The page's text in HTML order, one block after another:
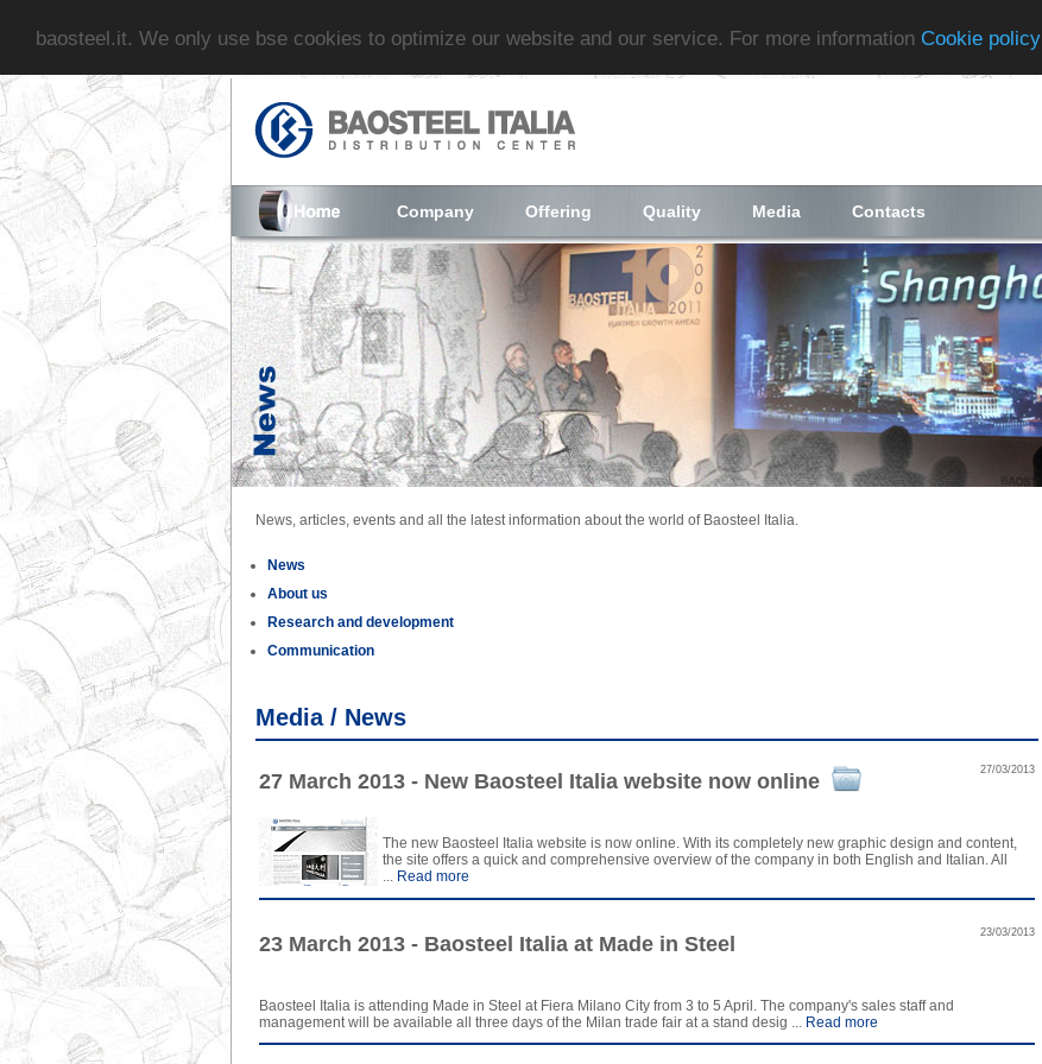
baosteel.it. We only use bse cookies to optimize our website and our service. For more information Cookie policy
Company Offering Quality Media Contacts
News, articles, events and all the latest information about the world of Baosteel Italia.
News
About us
Research and development
Communication
Media / News
27 March 2013 - New Baosteel Italia website now online 27/03/2013
The new Baosteel Italia website is now online. With its completely new graphic design and content,
the site offers a quick and comprehensive overview of the company in both English and Italian. All
... Read more
23 March 2013 - Baosteel Italia at Made in Steel 23/03/2013
Baosteel Italia is attending Made in Steel at Fiera Milano City from 3 to 5 April. The company's sales staff and
management will be available all three days of the Milan trade fair at a stand desig ... Read more